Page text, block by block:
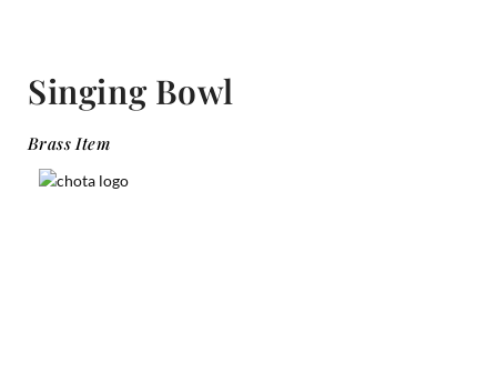
Singing Bowl
Brass Item